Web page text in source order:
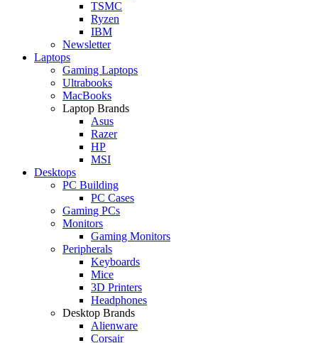
TSMC
Ryzen
IBM
Newsletter
Laptops
Gaming Laptops
Ultrabooks
MacBooks
Laptop Brands
Asus
Razer
HP
MSI
Desktops
PC Building
PC Cases
Gaming PCs
Monitors
Gaming Monitors
Peripherals
Keyboards
Mice
3D Printers
Headphones
Desktop Brands
Alienware
Corsair